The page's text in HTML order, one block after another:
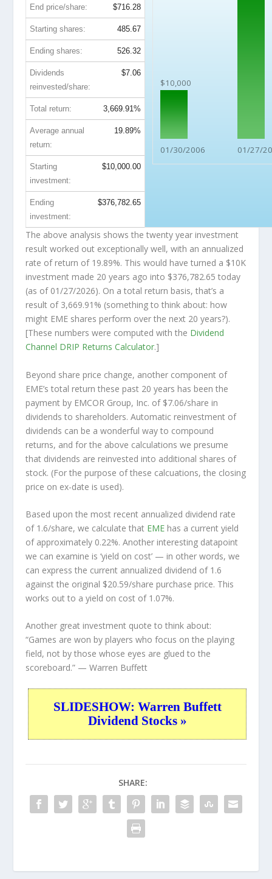
$10,000
01/30/2006 01/27/
End price/share: $716.28
Starting shares: 485.67
Ending shares: 526.32
Dividends
reinvested/share:
$7.06
Total return: 3,669.91%
Average annual
return:
19.89%
Starting
investment:
$10,000.00
Ending
investment:
$376,782.65
The above analysis shows the twenty year investment
result worked out exceptionally well, with an annualized
rate of return of 19.89%. This would have turned a $10K
investment made 20 years ago into $376,782.65 today
(as of 01/27/2026). On a total return basis, that’s a
result of 3,669.91% (something to think about: how
might EME shares perform over the next 20 years?).
[These numbers were computed with the Dividend
Channel DRIP Returns Calculator.]
Beyond share price change, another component of
EME’s total return these past 20 years has been the
payment by EMCOR Group, Inc. of $7.06/share in
dividends to shareholders. Automatic reinvestment of
dividends can be a wonderful way to compound
returns, and for the above calculations we presume
that dividends are reinvested into additional shares of
stock. (For the purpose of these calcuations, the closing
price on ex-date is used).
Based upon the most recent annualized dividend rate
of 1.6/share, we calculate that EME has a current yield
of approximately 0.22%. Another interesting datapoint
we can examine is ‘yield on cost’ — in other words, we
can express the current annualized dividend of 1.6
against the original $20.59/share purchase price. This
works out to a yield on cost of 1.07%.
Another great investment quote to think about:
“Games are won by players who focus on the playing
field, not by those whose eyes are glued to the
scoreboard.” — Warren Buffett
SLIDESHOW: Warren Buffett
Dividend Stocks »
SHARE: